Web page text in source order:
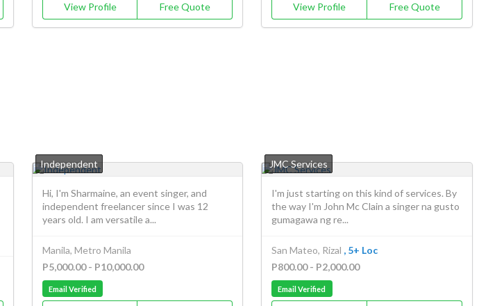
View Profile Free Quote View Profile Free Quote
Independent
Hi, I'm Sharmaine, an event singer, and
independent freelancer since I was 12
years old. I am versatile a...
Manila, Metro Manila
P5,000.00 - P10,000.00
Email Verified
JMC Services
I'm just starting on this kind of services. By
the way I'm John Mc Clain a singer na gusto
gumagawa ng re...
San Mateo, Rizal , 5+ Loc
P800.00 - P2,000.00
Email Verified